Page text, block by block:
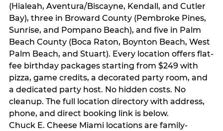
(Hialeah, Aventura/Biscayne, Kendall, and Cutler
Bay), three in Broward County (Pembroke Pines,
Sunrise, and Pompano Beach), and five in Palm
Beach County (Boca Raton, Boynton Beach, West
Palm Beach, and Stuart). Every location offers flat-
fee birthday packages starting from $249 with
pizza, game credits, a decorated party room, and
a dedicated party host. No hidden costs. No
cleanup. The full location directory with address,
phone, and direct booking link is below.
Chuck E. Cheese Miami locations are family-